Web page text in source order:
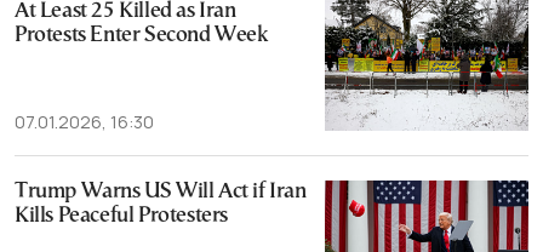
At Least 25 Killed as Iran
Protests Enter Second Week
07.01.2026, 16:30
Trump Warns US Will Act if Iran
Kills Peaceful Protesters